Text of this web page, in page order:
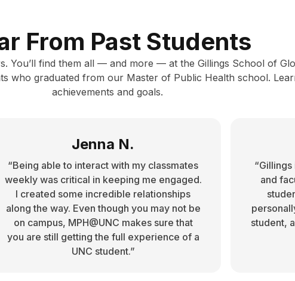
From Past Students
You’ll find them all — and more — at the Gillings School of
who graduated from our Master of Public Health school.
achievements and goals.
Jenna N.
“Being able to interact with my classmates
weekly was critical in keeping me engaged.
I created some incredible relationships
along the way. Even though you may not be
on campus, MPH@UNC makes sure that
you are still getting the full experience of a
UNC student.”
and
student,